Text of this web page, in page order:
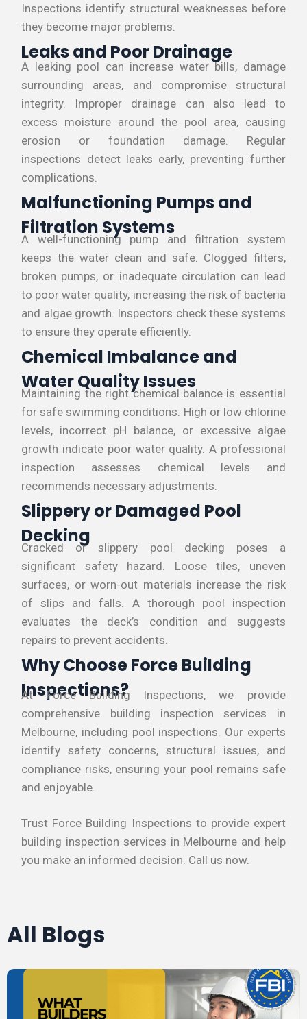
Inspections identify structural weaknesses before
they become major problems.
Leaks and Poor Drainage
A leaking pool can increase water bills, damage
surrounding areas, and compromise structural
integrity. Improper drainage can also lead to
excess moisture around the pool area, causing
erosion or foundation damage. Regular
inspections detect leaks early, preventing further
complications.
Malfunctioning Pumps and
Filtration Systems
A well-functioning pump and filtration system
keeps the water clean and safe. Clogged filters,
broken pumps, or inadequate circulation can lead
to poor water quality, increasing the risk of bacteria
and algae growth. Inspectors check these systems
to ensure they operate efficiently.
Chemical Imbalance and
Water Quality Issues
Maintaining the right chemical balance is essential
for safe swimming conditions. High or low chlorine
levels, incorrect pH balance, or excessive algae
growth indicate poor water quality. A professional
inspection assesses chemical levels and
recommends necessary adjustments.
Slippery or Damaged Pool
Decking
Cracked or slippery pool decking poses a
significant safety hazard. Loose tiles, uneven
surfaces, or worn-out materials increase the risk
of slips and falls. A thorough pool inspection
evaluates the deck’s condition and suggests
repairs to prevent accidents.
Why Choose Force Building
Inspections?
At Force Building Inspections, we provide
comprehensive building inspection services in
Melbourne, including pool inspections. Our experts
identify safety concerns, structural issues, and
compliance risks, ensuring your pool remains safe
and enjoyable.
Trust Force Building Inspections to provide expert
building inspection services in Melbourne and help
you make an informed decision. Call us now.
All Blogs